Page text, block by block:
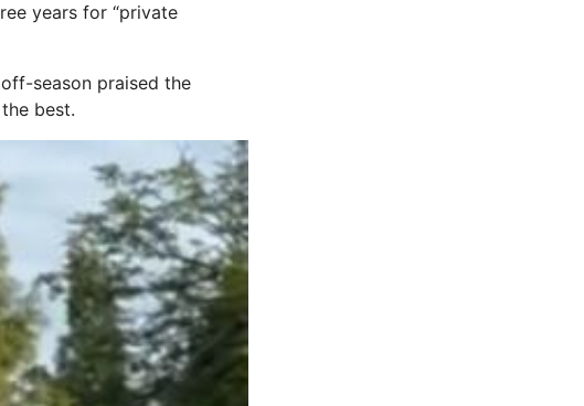
years for “private
season praised the
best.